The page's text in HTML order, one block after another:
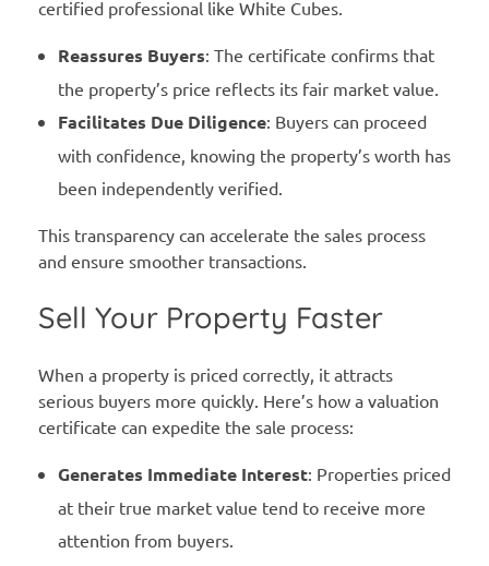
certified professional like White Cubes.
Reassures Buyers: The certificate confirms that
the property’s price reflects its fair market value.
Facilitates Due Diligence: Buyers can proceed
with confidence, knowing the property’s worth has
been independently verified.
This transparency can accelerate the sales process
and ensure smoother transactions.
Sell Your Property Faster
When a property is priced correctly, it attracts
serious buyers more quickly. Here’s how a valuation
certificate can expedite the sale process:
Generates Immediate Interest: Properties priced
at their true market value tend to receive more
attention from buyers.